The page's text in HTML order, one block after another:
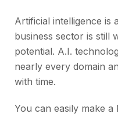
Artificial intelligence is
business sector is still
potential. A.I.
nearly every domain
with time.
You can easily make